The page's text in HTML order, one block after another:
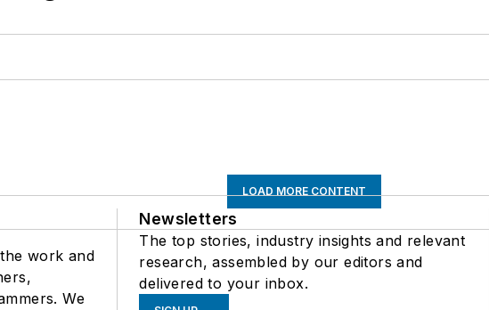
LOAD MORE CONTENT
work and
We
Newsletters
The top stories, industry insights and relevant
research, assembled by our editors and
delivered to your inbox.